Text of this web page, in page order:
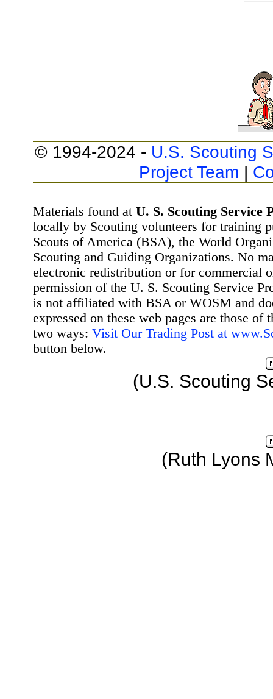
© 1994-2024 - U.S. Scouting
Project Team |
Materials found at U. S. Scouting Service
locally by Scouting volunteers for training
Scouts of America (BSA), the World
Scouting and Guiding Organizations. No
electronic redistribution or for commercial
permission of the U. S. Scouting Service
is not affiliated with BSA or WOSM and
expressed on these web pages are those
two ways: Visit Our Trading Post at
button below.
(U.S. Scouting
(Ruth Lyons